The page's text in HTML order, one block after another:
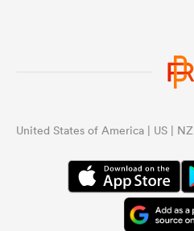
United States of America | US | NZ